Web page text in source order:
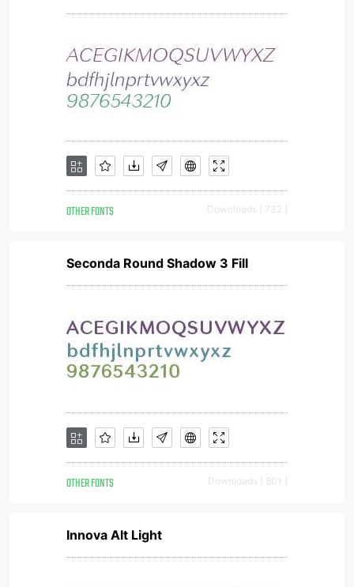
OTHER FONTS Downloads [ 732 ]
Seconda Round Shadow 3 Fill
OTHER FONTS Downloads [ 801 ]
Innova Alt Light